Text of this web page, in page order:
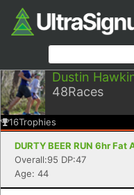
Dustin
48Races
16Trophies
DURTY BEER RUN 6hr Fat
Overall:95 DP:47
Age: 44